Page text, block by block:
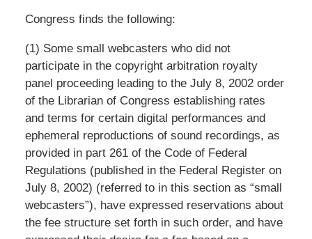
Congress finds the following:
(1) Some small webcasters who did not
participate in the copyright arbitration royalty
panel proceeding leading to the July 8, 2002 order
of the Librarian of Congress establishing rates
and terms for certain digital performances and
ephemeral reproductions of sound recordings, as
provided in part 261 of the Code of Federal
Regulations (published in the Federal Register on
July 8, 2002) (referred to in this section as “small
webcasters”), have expressed reservations about
the fee structure set forth in such order, and have